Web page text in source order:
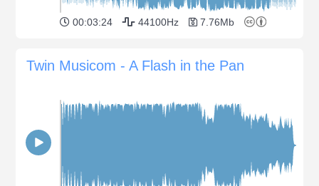
00:03:24 44100Hz 7.76Mb
Twin Musicom - A Flash in the Pan